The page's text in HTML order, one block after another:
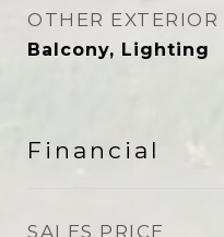
OTHER EXTERIOR
Balcony, Lighting
Financial
SALES PRICE